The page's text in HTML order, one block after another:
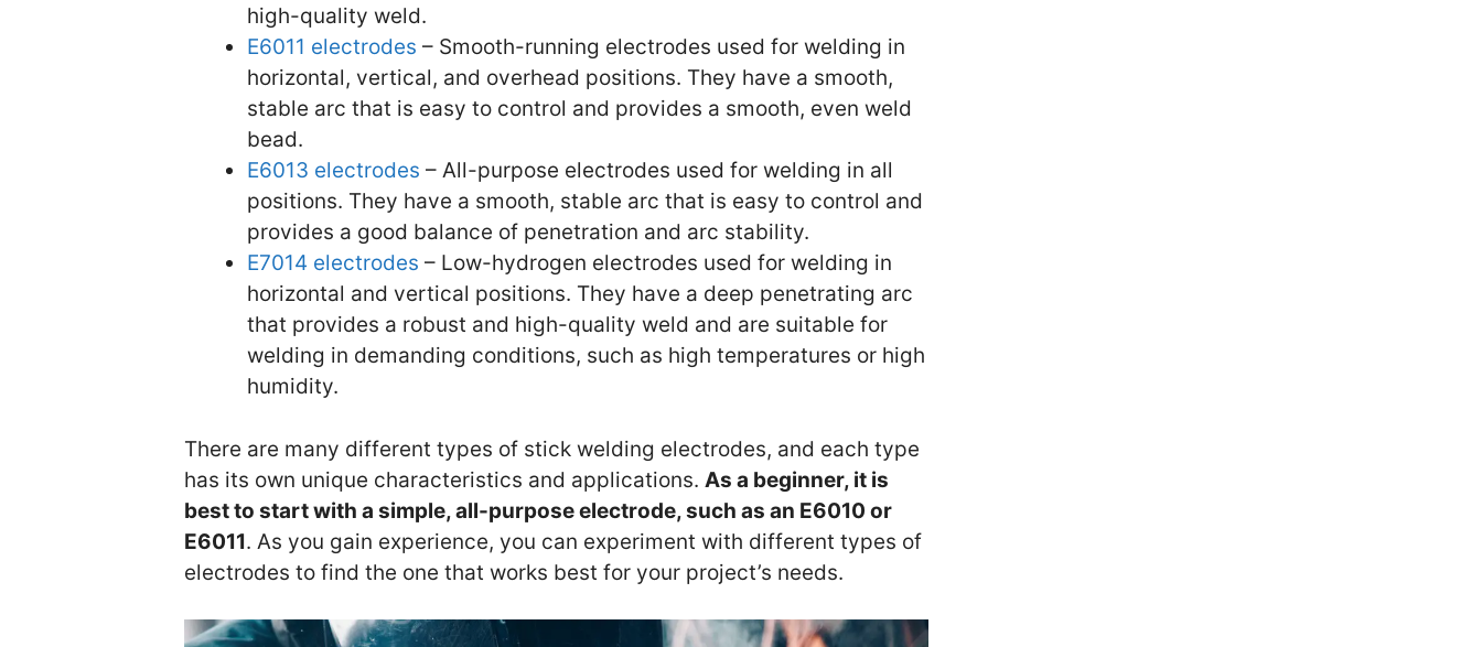
high-quality weld.
E6011 electrodes – Smooth-running electrodes used for welding in
horizontal, vertical, and overhead positions. They have a smooth,
stable arc that is easy to control and provides a smooth, even weld
bead.
E6013 electrodes – All-purpose electrodes used for welding in all
positions. They have a smooth, stable arc that is easy to control and
provides a good balance of penetration and arc stability.
E7014 electrodes – Low-hydrogen electrodes used for welding in
horizontal and vertical positions. They have a deep penetrating arc
that provides a robust and high-quality weld and are suitable for
welding in demanding conditions, such as high temperatures or high
humidity.
There are many different types of stick welding electrodes, and each type
has its own unique characteristics and applications. As a beginner, it is
best to start with a simple, all-purpose electrode, such as an E6010 or
E6011. As you gain experience, you can experiment with different types of
electrodes to find the one that works best for your project’s needs.